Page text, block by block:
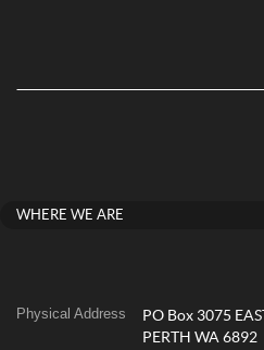
WHERE WE ARE
Physical Address
PO Box 3075 EAST
PERTH WA 6892